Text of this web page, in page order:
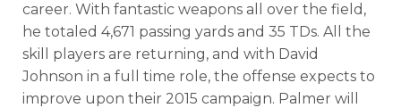
career. With fantastic weapons all over the field,
he totaled 4,671 passing yards and 35 TDs. All the
skill players are returning, and with David
Johnson in a full time role, the offense expects to
improve upon their 2015 campaign. Palmer will